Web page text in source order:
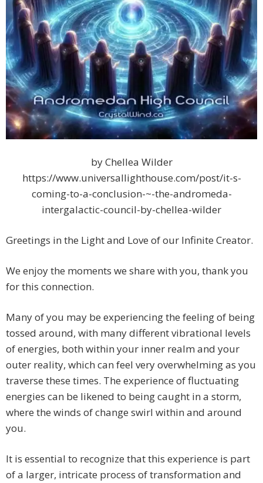
by Chellea Wilder
https://www.universallighthouse.com/post/it-s-
coming-to-a-conclusion-~-the-andromeda-
intergalactic-council-by-chellea-wilder
Greetings in the Light and Love of our Infinite Creator.
We enjoy the moments we share with you, thank you
for this connection.
Many of you may be experiencing the feeling of being
tossed around, with many different vibrational levels
of energies, both within your inner realm and your
outer reality, which can feel very overwhelming as you
traverse these times. The experience of fluctuating
energies can be likened to being caught in a storm,
where the winds of change swirl within and around
you.
It is essential to recognize that this experience is part
of a larger, intricate process of transformation and